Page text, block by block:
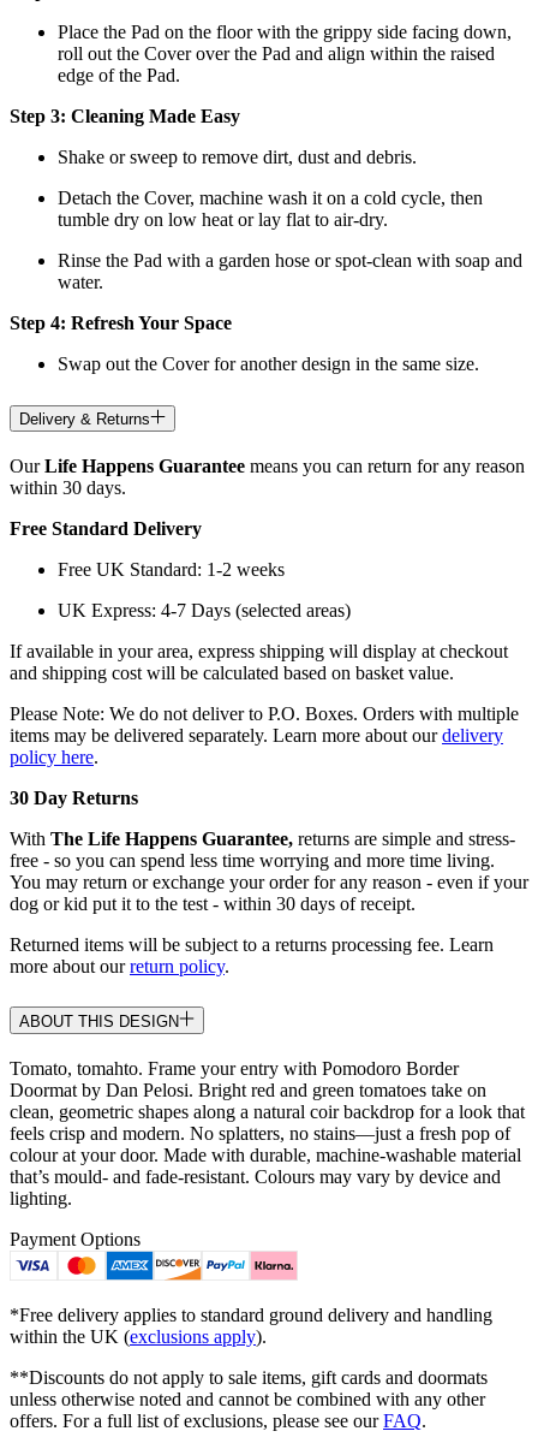
Place the Pad on the floor with the grippy side facing down,
roll out the Cover over the Pad and align within the raised
edge of the Pad.
Step 3: Cleaning Made Easy
Shake or sweep to remove dirt, dust and debris.
Detach the Cover, machine wash it on a cold cycle, then
tumble dry on low heat or lay flat to air-dry.
Rinse the Pad with a garden hose or spot-clean with soap and
water.
Step 4: Refresh Your Space
Swap out the Cover for another design in the same size.
Delivery & Returns
OurLife Happens Guarantee means you can return for any reason
within 30 days.
Free Standard Delivery
Free UK Standard: 1-2 weeks
UK Express: 4-7 Days (selected areas)
If available in your area, express shipping will display at checkout
and shipping cost will be calculated based on basket value.
Please Note: We do not deliver to P.O. Boxes. Orders with multiple
items may be delivered separately. Learn more about ourdelivery
policy here.
30 Day Returns
With The Life Happens Guarantee, returns are simple and stress-
free - so you can spend less time worrying and more time living.
You may return or exchange your order for any reason - even if your
dog or kid put it to the test - within 30 days of receipt.
Returned items will be subject to a returns processing fee. Learn
more about ourreturn policy.
ABOUT THIS DESIGN
Tomato, tomahto. Frame your entry with Pomodoro Border
Doormat by Dan Pelosi. Bright red and green tomatoes take on
clean, geometric shapes along a natural coir backdrop for a look that
feels crisp and modern. No splatters, no stains—just a fresh pop of
colour at your door. Made with durable, machine-washable material
that’s mould- and fade-resistant. Colours may vary by device and
lighting.
Payment Options
*Free delivery applies to standard ground delivery and handling
within the UK (exclusions apply).
**Discounts do not apply to sale items, gift cards and doormats
unless otherwise noted and cannot be combined with any other
offers. For a full list of exclusions, please see ourFAQ.